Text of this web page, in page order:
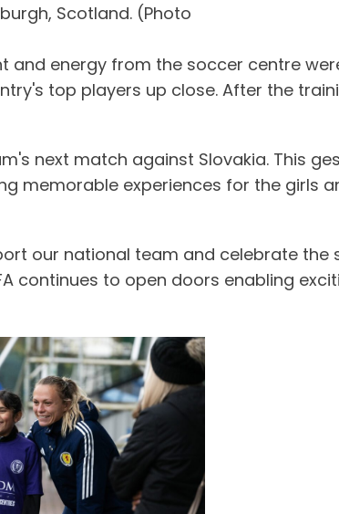
Scotland. (Photo
energy from the soccer centre
top players up close. After the
next match against Slovakia. This
memorable experiences for the girls
our national team and celebrate the
continues to open doors enabling